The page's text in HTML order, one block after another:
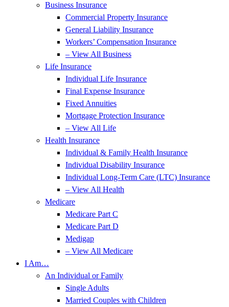
Business Insurance
Commercial Property Insurance
General Liability Insurance
Workers’ Compensation Insurance
– View All Business
Life Insurance
Individual Life Insurance
Final Expense Insurance
Fixed Annuities
Mortgage Protection Insurance
– View All Life
Health Insurance
Individual & Family Health Insurance
Individual Disability Insurance
Individual Long-Term Care (LTC) Insurance
– View All Health
Medicare
Medicare Part C
Medicare Part D
Medigap
– View All Medicare
I Am…
An Individual or Family
Single Adults
Married Couples with Children